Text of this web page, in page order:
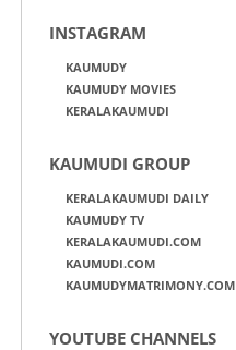
INSTAGRAM
KAUMUDY
KAUMUDY MOVIES
KERALAKAUMUDI
KAUMUDI GROUP
KERALAKAUMUDI DAILY
KAUMUDY TV
KERALAKAUMUDI.COM
KAUMUDI.COM
KAUMUDYMATRIMONY.COM
YOUTUBE CHANNELS